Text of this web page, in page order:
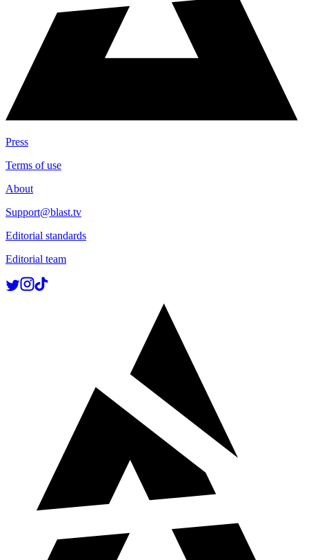
Press
Terms of use
About
Support@blast.tv
Editorial standards
Editorial team